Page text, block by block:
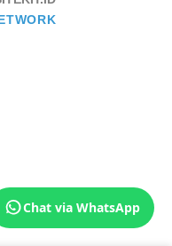
Chat via WhatsApp